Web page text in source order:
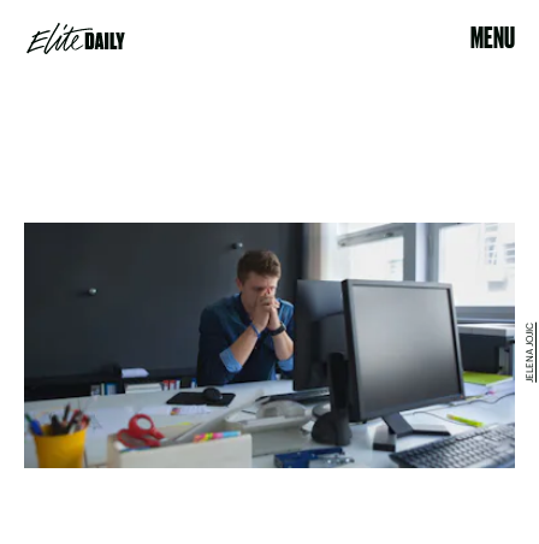
MENU
JELENA JOJIC